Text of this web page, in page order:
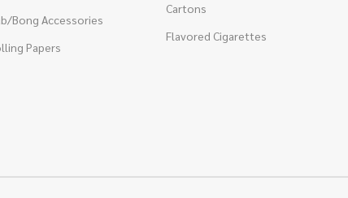
Bong Accessories
Papers
Cartons
Flavored Cigarettes